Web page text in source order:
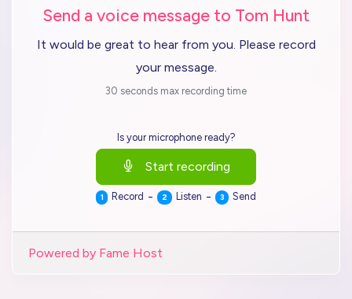
Send a voice message to Tom Hunt
It would be great to hear from you. Please record
your message.
30 seconds max recording time
Is your microphone ready?
Start recording
1 Record - 2 Listen - 3 Send
Powered by Fame Host